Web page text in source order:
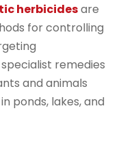
herbicidesare
for controlling
remedies
and animals
ponds, lakes, and